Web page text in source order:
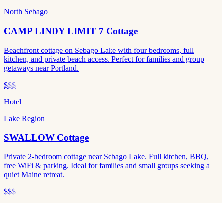
North Sebago
CAMP LINDY LIMIT 7 Cottage
Beachfront cottage on Sebago Lake with four bedrooms, full
kitchen, and private beach access. Perfect for families and group
getaways near Portland.
$$$
Hotel
Lake Region
SWALLOW Cottage
Private 2-bedroom cottage near Sebago Lake. Full kitchen, BBQ,
free WiFi & parking. Ideal for families and small groups seeking a
quiet Maine retreat.
$$$